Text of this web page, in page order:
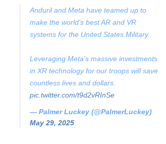
Anduril and Meta have teamed up to
make the world's best AR and VR
systems for the United States Military.
Leveraging Meta's massive investments
in XR technology for our troops will save
countless lives and dollars.
pic.twitter.com/t9d2vRInSe
— Palmer Luckey (@PalmerLuckey)
May 29, 2025